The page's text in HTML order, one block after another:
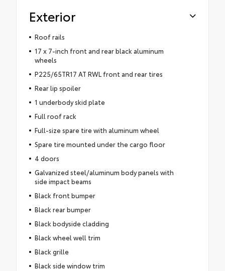
Exterior
Roof rails
17 x 7-inch front and rear black aluminum
wheels
P225/65TR17 AT RWL front and rear tires
Rear lip spoiler
1 underbody skid plate
Full roof rack
Full-size spare tire with aluminum wheel
Spare tire mounted under the cargo floor
4 doors
Galvanized steel/aluminum body panels with
side impact beams
Black front bumper
Black rear bumper
Black bodyside cladding
Black wheel well trim
Black grille
Black side window trim